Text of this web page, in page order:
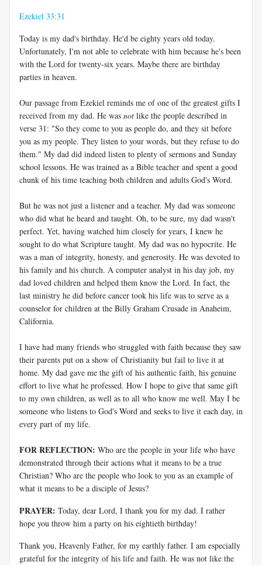
Ezekiel 33:31
Today is my dad's birthday. He'd be eighty years old today.
Unfortunately, I'm not able to celebrate with him because he's been
with the Lord for twenty-six years. Maybe there are birthday
parties in heaven.
Our passage from Ezekiel reminds me of one of the greatest gifts I
received from my dad. He was not like the people described in
verse 31: "So they come to you as people do, and they sit before
you as my people. They listen to your words, but they refuse to do
them." My dad did indeed listen to plenty of sermons and Sunday
school lessons. He was trained as a Bible teacher and spent a good
chunk of his time teaching both children and adults God's Word.
But he was not just a listener and a teacher. My dad was someone
who did what he heard and taught. Oh, to be sure, my dad wasn't
perfect. Yet, having watched him closely for years, I knew he
sought to do what Scripture taught. My dad was no hypocrite. He
was a man of integrity, honesty, and generosity. He was devoted to
his family and his church. A computer analyst in his day job, my
dad loved children and helped them know the Lord. In fact, the
last ministry he did before cancer took his life was to serve as a
counselor for children at the Billy Graham Crusade in Anaheim,
California.
I have had many friends who struggled with faith because they saw
their parents put on a show of Christianity but fail to live it at
home. My dad gave me the gift of his authentic faith, his genuine
effort to live what he professed. How I hope to give that same gift
to my own children, as well as to all who know me well. May I be
someone who listens to God's Word and seeks to live it each day, in
every part of my life.
FOR REFLECTION: Who are the people in your life who have
demonstrated through their actions what it means to be a true
Christian? Who are the people who look to you as an example of
what it means to be a disciple of Jesus?
PRAYER: Today, dear Lord, I thank you for my dad. I rather
hope you throw him a party on his eightieth birthday!
Thank you, Heavenly Father, for my earthly father. I am especially
grateful for the integrity of his life and faith. He was not like the